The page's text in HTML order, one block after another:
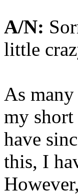
A/N:
little
As
my
have
this, I